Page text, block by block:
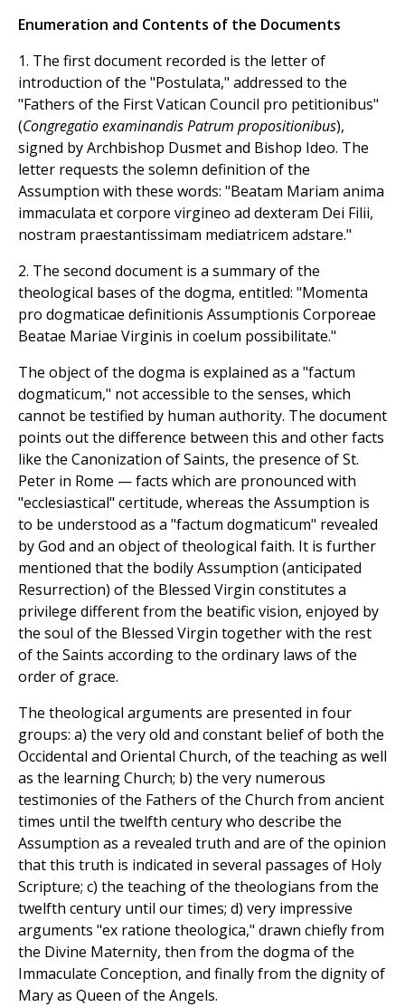
Enumeration and Contents of the Documents
1. The first document recorded is the letter of
introduction of the "Postulata," addressed to the
"Fathers of the First Vatican Council pro petitionibus"
(Congregatio examinandis Patrum propositionibus),
signed by Archbishop Dusmet and Bishop Ideo. The
letter requests the solemn definition of the
Assumption with these words: "Beatam Mariam anima
immaculata et corpore virgineo ad dexteram Dei Filii,
nostram praestantissimam mediatricem adstare."
2. The second document is a summary of the
theological bases of the dogma, entitled: "Momenta
pro dogmaticae definitionis Assumptionis Corporeae
Beatae Mariae Virginis in coelum possibilitate."
The object of the dogma is explained as a "factum
dogmaticum," not accessible to the senses, which
cannot be testified by human authority. The document
points out the difference between this and other facts
like the Canonization of Saints, the presence of St.
Peter in Rome — facts which are pronounced with
"ecclesiastical" certitude, whereas the Assumption is
to be understood as a "factum dogmaticum" revealed
by God and an object of theological faith. It is further
mentioned that the bodily Assumption (anticipated
Resurrection) of the Blessed Virgin constitutes a
privilege different from the beatific vision, enjoyed by
the soul of the Blessed Virgin together with the rest
of the Saints according to the ordinary laws of the
order of grace.
The theological arguments are presented in four
groups: a) the very old and constant belief of both the
Occidental and Oriental Church, of the teaching as well
as the learning Church; b) the very numerous
testimonies of the Fathers of the Church from ancient
times until the twelfth century who describe the
Assumption as a revealed truth and are of the opinion
that this truth is indicated in several passages of Holy
Scripture; c) the teaching of the theologians from the
twelfth century until our times; d) very impressive
arguments "ex ratione theologica," drawn chiefly from
the Divine Maternity, then from the dogma of the
Immaculate Conception, and finally from the dignity of
Mary as Queen of the Angels.